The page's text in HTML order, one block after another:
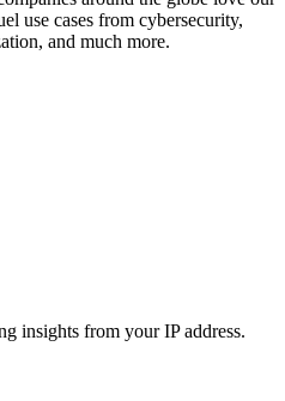
use cases from cybersecurity,
and much more.
insights from your IP address.